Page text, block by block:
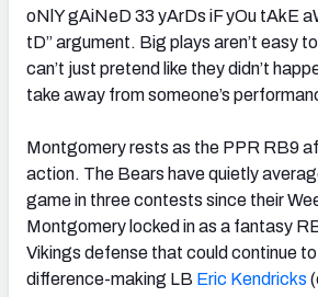
oNlY gAiNeD 33 yArDs iF yOu tAkE
tD” argument. Big plays aren’t easy
can’t just pretend like they didn’t
take away from someone’s
Montgomery rests as the PPR RB9
action. The Bears have quietly
game in three contests since their
Montgomery locked in as a fantasy
Vikings defense that could continue
difference-making LB Eric Kendricks